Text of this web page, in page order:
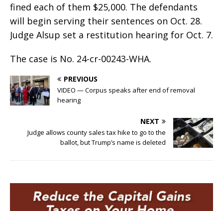
fined each of them $25,000. The defendants
will begin serving their sentences on Oct. 28.
Judge Alsup set a restitution hearing for Oct. 7.
The case is No. 24-cr-00243-WHA.
PREVIOUS
VIDEO — Corpus speaks after end of removal
hearing
NEXT
Judge allows county sales tax hike to go to the
ballot, but Trump’s name is deleted